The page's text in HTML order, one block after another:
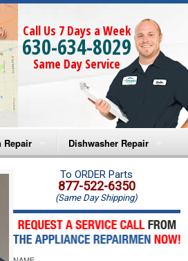
Call Us 7 Days a Week
630-634-8029
Same Day Service
Repair
Microwave Repair
Oven Repair
Microwave Repair
Dishwasher Repair
Amana Dishwasher Repair
Whirlpool Dishwasher Repair
To ORDER Parts
877-522-6350
(Same Day Shipping)